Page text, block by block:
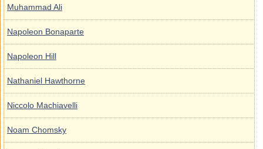
Muhammad Ali
Napoleon Bonaparte
Napoleon Hill
Nathaniel Hawthorne
Niccolo Machiavelli
Noam Chomsky